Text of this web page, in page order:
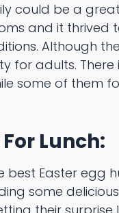
could be a
and it thrived
Although
for adults.
some of them
Lunch:
best Easter egg
some